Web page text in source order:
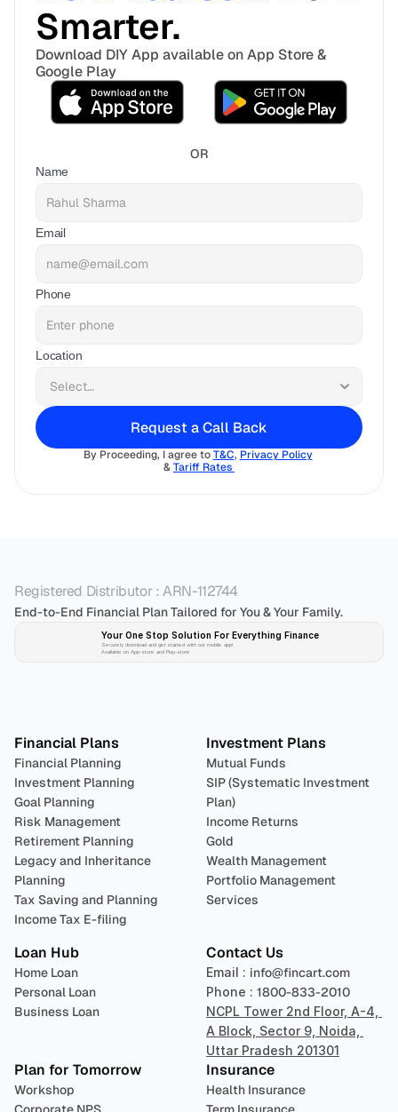
Smarter.
Download DIY App available on App Store &
Google Play
OR
Name
Email
Phone
Location
Request a Call Back
By Proceeding, I agree to T&C, Privacy Policy
& Tariff Rates
Registered Distributor : ARN-112744
End-to-End Financial Plan Tailored for You & Your Family.
Your One Stop Solution For Everything Finance
Securely download and get started with our mobile app!
Available on App-store and Play-store
Financial Plans
Financial Planning
Investment Planning
Goal Planning
Risk Management
Retirement Planning
Legacy and Inheritance
Planning
Tax Saving and Planning
Income Tax E-filing
Investment Plans
Mutual Funds
SIP (Systematic Investment
Plan)
Income Returns
Gold
Wealth Management
Portfolio Management
Services
Loan Hub
Home Loan
Personal Loan
Business Loan
Contact Us
Email : info@fincart.com
Phone : 1800-833-2010
NCPL Tower 2nd Floor, A-4,
A Block, Sector 9, Noida,
Uttar Pradesh 201301
Plan for Tomorrow
Workshop
Insurance
Health Insurance